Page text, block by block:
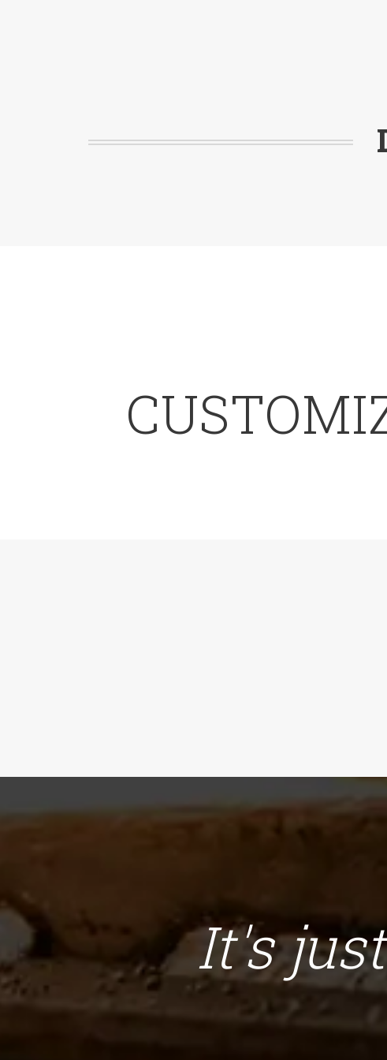
It's